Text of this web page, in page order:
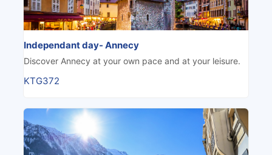
Independant day- Annecy
Discover Annecy at your own pace and at your leisure.
KTG372